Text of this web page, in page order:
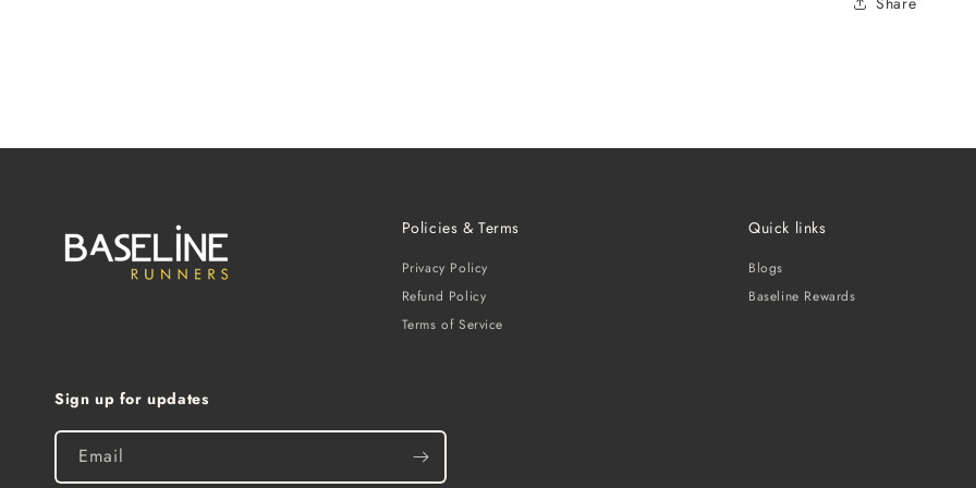
Policies & Terms
Privacy Policy
Refund Policy
Terms of Service
Quick links
Blogs
Baseline Rewards
Sign up for updates
Email